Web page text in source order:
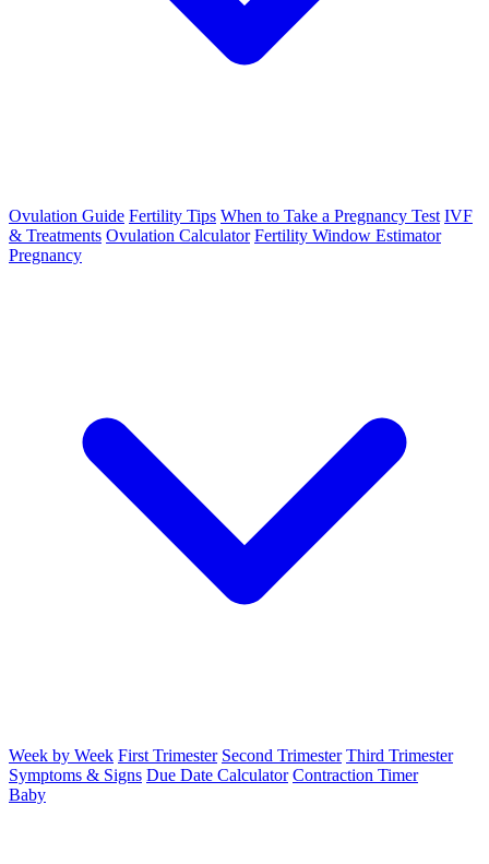
Ovulation Guide Fertility Tips When to Take a Pregnancy Test IVF
& Treatments Ovulation Calculator Fertility Window Estimator
Pregnancy
Week by Week First Trimester Second Trimester Third Trimester
Symptoms & Signs Due Date Calculator Contraction Timer
Baby